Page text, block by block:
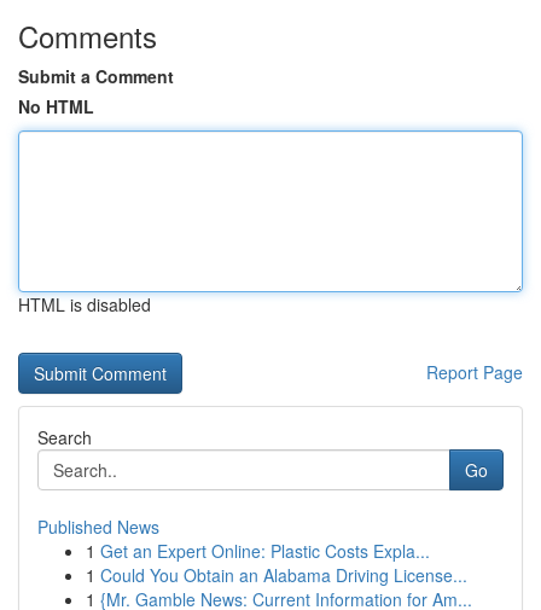
Comments
Submit a Comment
No HTML
HTML is disabled
Report Page
Search
Go
Published News
1 Get an Expert Online: Plastic Costs Expla...
1 Could You Obtain an Alabama Driving License...
1 {Mr. Gamble News: Current Information for Am...